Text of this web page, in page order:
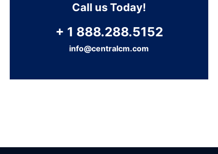
Call us Today!
+ 1 888.288.5152
info@centralcm.com